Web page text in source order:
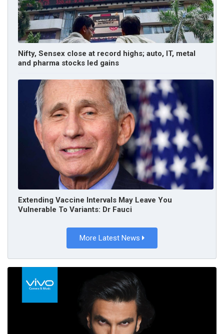
Nifty, Sensex close at record highs; auto, IT, metal
and pharma stocks led gains
Extending Vaccine Intervals May Leave You
Vulnerable To Variants: Dr Fauci
More Latest News